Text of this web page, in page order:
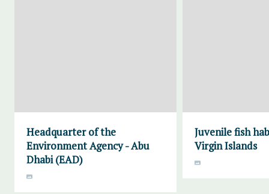
Headquarter of the
Environment Agency - Abu
Dhabi (EAD)
Juvenile fish
Virgin Islands